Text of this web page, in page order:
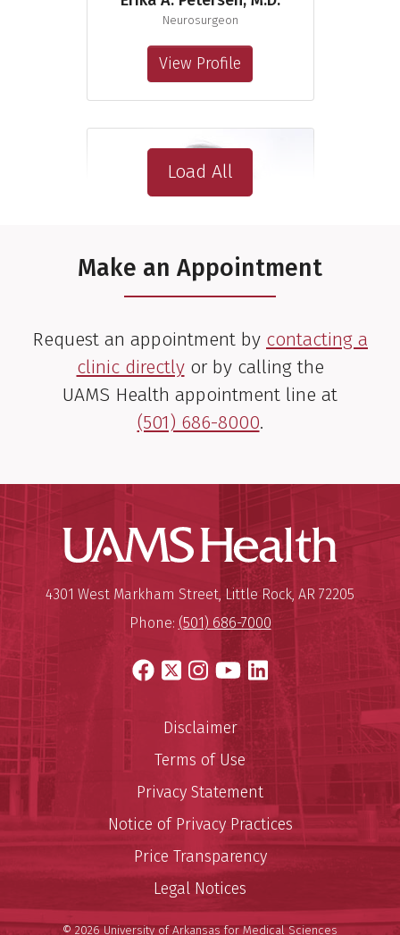
Neurosurgeon
View Profile
Load All
Make an Appointment
Request an appointment by contacting a
clinic directlyor by calling the
UAMS Health appointment line at
(501) 686-8000.
UAMS
University of Arkansas for
Mailing Address:
4301 West Markham Street, Little Rock, AR 72205
Phone: (501) 686-7000
Facebook
X Instagram
YouTube
LinkedIn
Disclaimer
Terms of Use
Privacy Statement
Notice of Privacy Practices
Price Transparency
Legal Notices
© 2026 University of Arkansas for Medical Sciences